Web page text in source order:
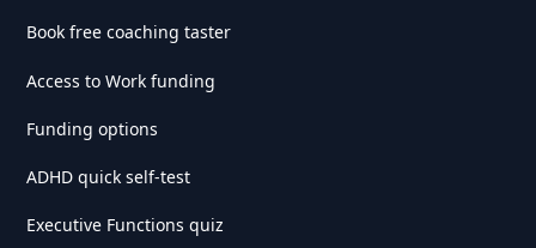
Book free coaching taster
Access to Work funding
Funding options
ADHD quick self-test
Executive Functions quiz